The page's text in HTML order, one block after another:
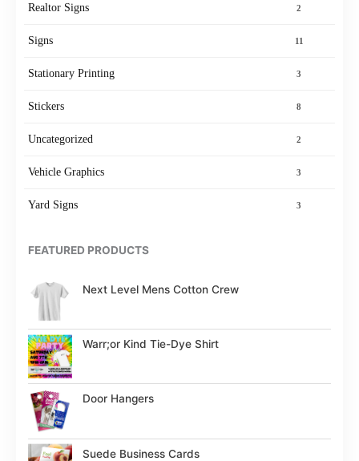
Realtor Signs 2
Signs 11
Stationary Printing 3
Stickers 8
Uncategorized 2
Vehicle Graphics 3
Yard Signs 3
FEATURED PRODUCTS
Next Level Mens Cotton Crew
Warr;or Kind Tie-Dye Shirt
Door Hangers
Suede Business Cards